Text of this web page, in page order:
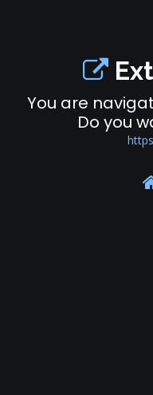
You are
Do you